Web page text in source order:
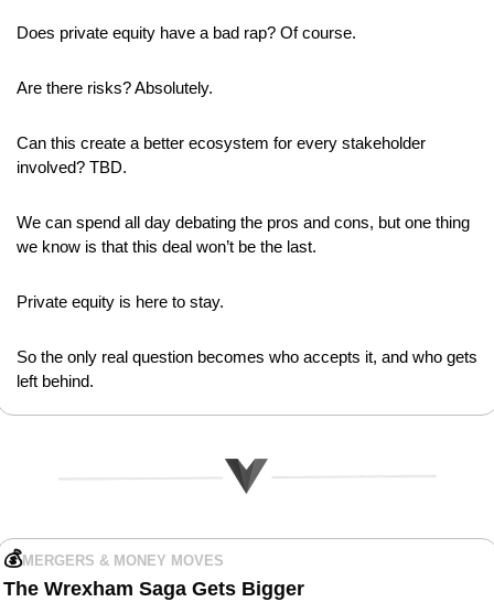
Does private equity have a bad rap? Of course.
Are there risks? Absolutely.
Can this create a better ecosystem for every stakeholder
involved? TBD.
We can spend all day debating the pros and cons, but one thing
we know is that this deal won’t be the last.
Private equity is here to stay.
So the only real question becomes who accepts it, and who gets
left behind.
💰MERGERS & MONEY MOVES
The Wrexham Saga Gets Bigger